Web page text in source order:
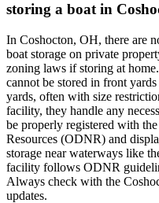
storing a boat in
In Coshocton, OH, there are
boat storage on private
zoning laws if storing at
cannot be stored in front
yards, often with size
facility, they handle any
be properly registered with
Resources (ODNR) and
storage near waterways like
facility follows ODNR
Always check with the
updates.